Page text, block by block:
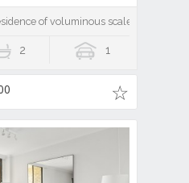
of voluminous scale & iconic
2 1